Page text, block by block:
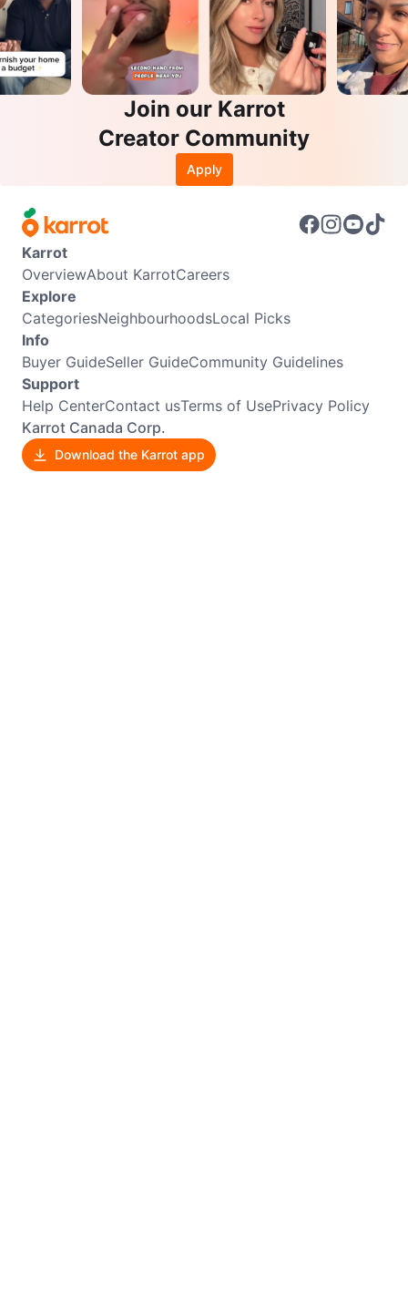
Join our Karrot
Creator Community
Apply
Karrot
OverviewAbout KarrotCareers
Explore
CategoriesNeighbourhoodsLocal Picks
Info
Buyer GuideSeller GuideCommunity Guidelines
Support
Help CenterContact usTerms of UsePrivacy Policy
Karrot Canada Corp.
Download the Karrot app